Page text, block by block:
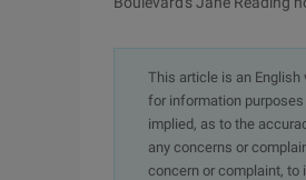
This article is an English
for information
implied, as to the
any concerns or
concern or complaint,